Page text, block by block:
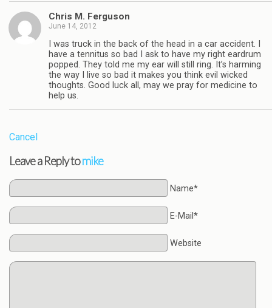
Chris M. Ferguson
June 14, 2012
I was truck in the back of the head in a car accident. I
have a tennitus so bad I ask to have my right eardrum
popped. They told me my ear will still ring. It’s harming
the way I live so bad it makes you think evil wicked
thoughts. Good luck all, may we pray for medicine to
help us.
Cancel
Leave a Reply tomike
Name*
E-Mail*
Website